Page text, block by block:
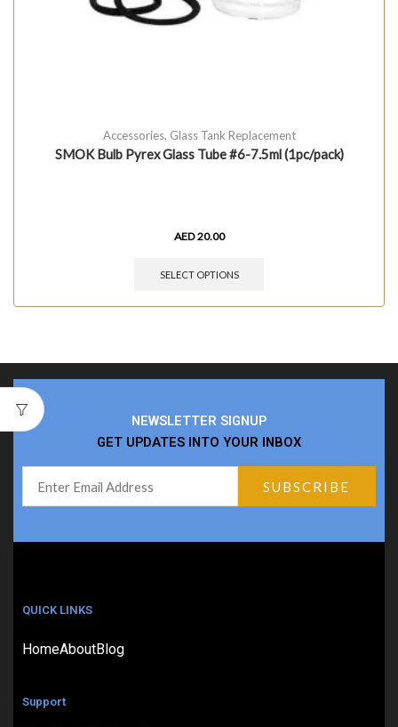
Accessories, Glass Tank Replacement
SMOK Bulb Pyrex Glass Tube #6-7.5ml (1pc/pack)
AED20.00
SELECT OPTIONS
NEWSLETTER SIGNUP
GET UPDATES INTO YOUR INBOX
QUICK LINKS
HomeAboutBlog
Support